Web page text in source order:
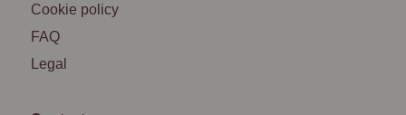
Cookie policy
FAQ
Legal